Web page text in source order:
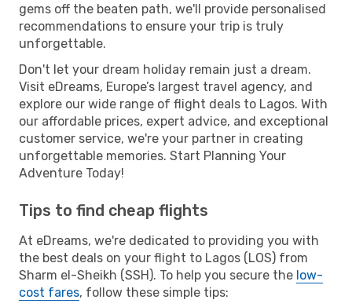
gems off the beaten path, we'll provide personalised
recommendations to ensure your trip is truly
unforgettable.
Don't let your dream holiday remain just a dream.
Visit eDreams, Europe’s largest travel agency, and
explore our wide range of flight deals to Lagos. With
our affordable prices, expert advice, and exceptional
customer service, we're your partner in creating
unforgettable memories. Start Planning Your
Adventure Today!
Tips to find cheap flights
At eDreams, we're dedicated to providing you with
the best deals on your flight to Lagos (LOS) from
Sharm el-Sheikh (SSH). To help you secure the low-
cost fares, follow these simple tips: